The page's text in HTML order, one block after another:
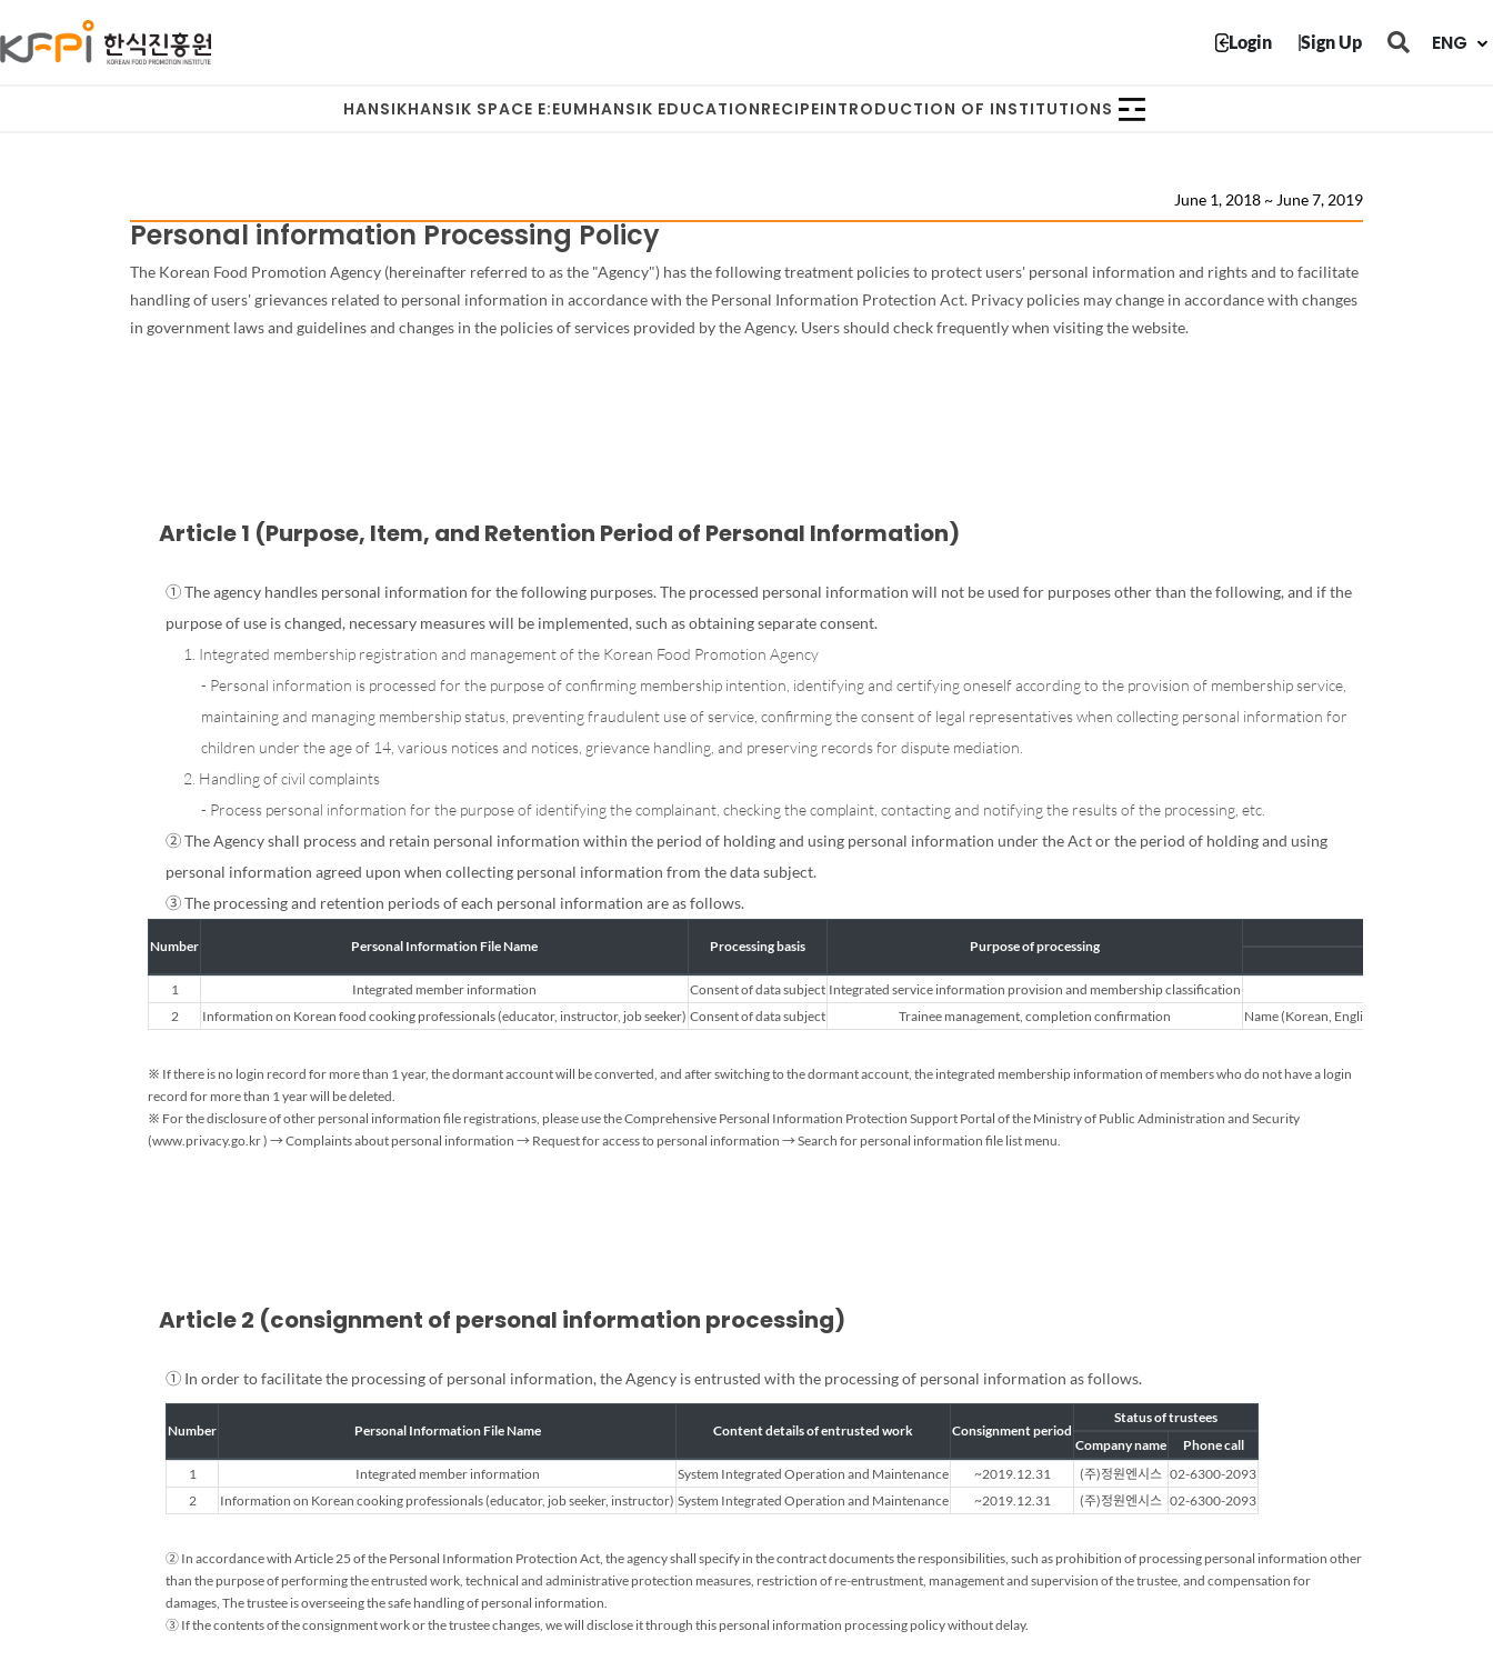
Login Sign Up 닫힘
ENG
HANSIKHANSIK SPACE E:EUMHANSIK EDUCATIONRECIPEINTRODUCTION OF INSTITUTIONS
Personal information Processing Policy
June 1, 2018 ~ June 7, 2019
The Korean Food Promotion Agency (hereinafter referred to as the "Agency") has the following treatment policies to protect users' personal information and rights and to facilitate
handling of users' grievances related to personal information in accordance with the Personal Information Protection Act. Privacy policies may change in accordance with changes
in government laws and guidelines and changes in the policies of services provided by the Agency. Users should check frequently when visiting the website.
Article 1 (Purpose, Item, and Retention Period of Personal Information)
① The agency handles personal information for the following purposes. The processed personal information will not be used for purposes other than the following, and if the
purpose of use is changed, necessary measures will be implemented, such as obtaining separate consent.
1. Integrated membership registration and management of the Korean Food Promotion Agency
- Personal information is processed for the purpose of confirming membership intention, identifying and certifying oneself according to the provision of membership service,
maintaining and managing membership status, preventing fraudulent use of service, confirming the consent of legal representatives when collecting personal information for
children under the age of 14, various notices and notices, grievance handling, and preserving records for dispute mediation.
2. Handling of civil complaints
- Process personal information for the purpose of identifying the complainant, checking the complaint, contacting and notifying the results of the processing, etc.
② The Agency shall process and retain personal information within the period of holding and using personal information under the Act or the period of holding and using
personal information agreed upon when collecting personal information from the data subject.
③ The processing and retention periods of each personal information are as follows.
Personal
Information
and
Retention
Period
Guide
Number Personal Information File Name Processing basis
Purpose of processing
1
Integrated member information Consent of data subject Integrated service information provision and membership classification
2
Information on Korean food cooking professionals (educator, instructor, job seeker) Consent of data subject Trainee management, completion confirmation Name (Korean, English), home address,
※ If there is no login record for more than 1 year, the dormant account will be converted, and after switching to the dormant account, the integrated membership information of members who do not have a login
record for more than 1 year will be deleted.
※ For the disclosure of other personal information file registrations, please use the Comprehensive Personal Information Protection Support Portal of the Ministry of Public Administration and Security
(www.privacy.go.kr ) → Complaints about personal information → Request for access to personal information → Search for personal information file list menu.
Article 2 (consignment of personal information processing)
① In order to facilitate the processing of personal information, the Agency is entrusted with the processing of personal information as follows.
Personal
Information
and
Retention
Period
Guide
Number Personal Information File Name Content details of entrusted work Consignment period
Status of trustees
Company name
Phone call
1
Integrated member information System Integrated Operation and Maintenance ~2019.12.31 (주)정원엔시스 02-6300-2093
2
Information on Korean cooking professionals (educator, job seeker, instructor) System Integrated Operation and Maintenance ~2019.12.31 (주)정원엔시스 02-6300-2093
② In accordance with Article 25 of the Personal Information Protection Act, the agency shall specify in the contract documents the responsibilities, such as prohibition of processing personal information other
than the purpose of performing the entrusted work, technical and administrative protection measures, restriction of re-entrustment, management and supervision of the trustee, and compensation for
damages, The trustee is overseeing the safe handling of personal information.
③ If the contents of the consignment work or the trustee changes, we will disclose it through this personal information processing policy without delay.